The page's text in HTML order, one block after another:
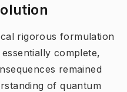
rigorous formulation
complete,
remained
of quantum